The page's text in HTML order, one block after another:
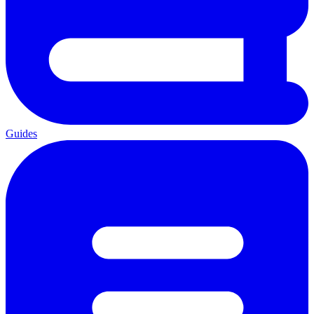
Guides